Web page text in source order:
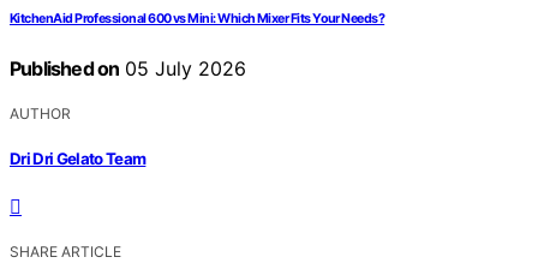
KitchenAid Professional 600 vs Mini: Which Mixer Fits Your Needs?
Published on 05 July 2026
AUTHOR
Dri Dri Gelato Team
SHARE ARTICLE